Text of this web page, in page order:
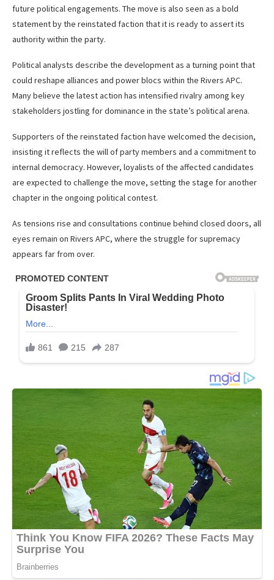
future political engagements. The move is also seen as a bold
statement by the reinstated faction that it is ready to assert its
authority within the party.
Political analysts describe the development as a turning point that
could reshape alliances and power blocs within the Rivers APC.
Many believe the latest action has intensified rivalry among key
stakeholders jostling for dominance in the state’s political arena.
Supporters of the reinstated faction have welcomed the decision,
insisting it reflects the will of party members and a commitment to
internal democracy. However, loyalists of the affected candidates
are expected to challenge the move, setting the stage for another
chapter in the ongoing political contest.
As tensions rise and consultations continue behind closed doors, all
eyes remain on Rivers APC, where the struggle for supremacy
appears far from over.